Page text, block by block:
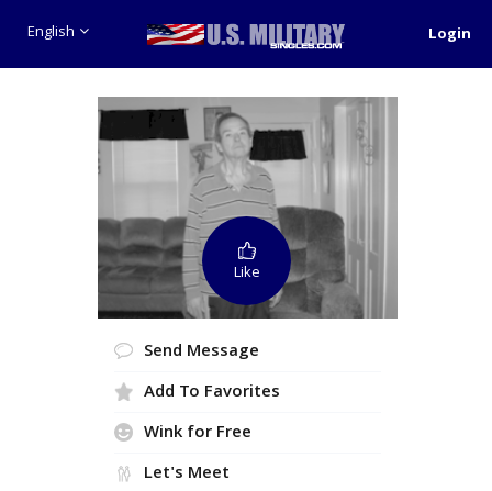
English Login
Like
Send Message
Add To Favorites
Wink for Free
Let's Meet